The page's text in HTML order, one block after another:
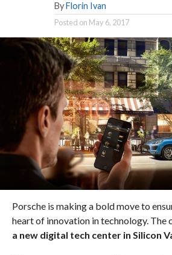
By Florin Ivan
Posted on May 6, 2017
Porsche is making a bold move to
heart of innovation in technology. The
a new digital tech center in Silicon